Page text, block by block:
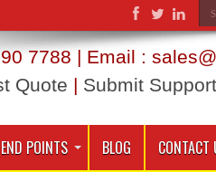
7788 | Email :
Quote | Submit
END POINTS BLOG CONTACT